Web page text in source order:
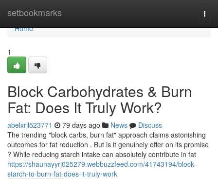
setbookmarks
Home
Home
1
Block Carbohydrates & Burn
Fat: Does It Truly Work?
abelxrjl523771 79 days ago News
Discuss
The trending "block carbs, burn fat" approach claims astonishing
outcomes for fat reduction . But is it genuinely offer on its promise
? While reducing starch intake can absolutely contribute in fat
https://shaunayyrj025279.webbuzzfeed.com/41743194/block-
starch-to-burn-fat-does-it-truly-work